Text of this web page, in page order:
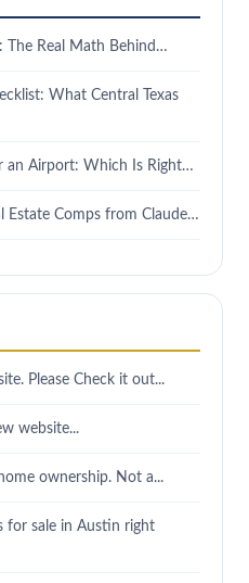
The Real Math Behind…
What Central Texas
an Airport: Which Is Right…
Estate Comps from Claude…
Please Check it out...
website...
ownership. Not a...
for sale in Austin right